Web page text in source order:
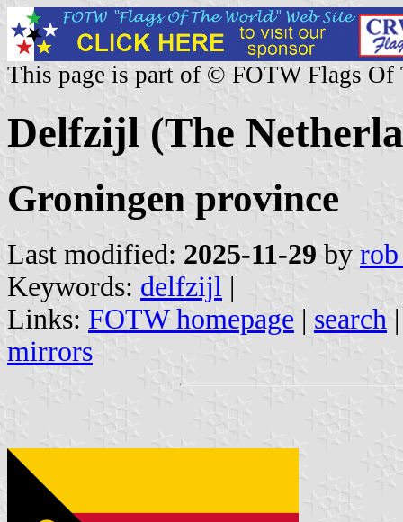
This page is part of © FOTW Flags Of
Delfzijl (The
Groningen province
Last modified: 2025-11-29 by rob
Keywords: delfzijl |
Links: FOTW homepage | search
mirrors